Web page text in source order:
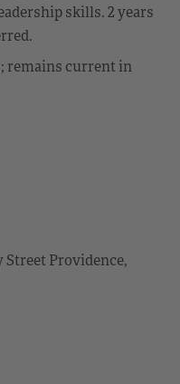
skills. 2 years
remains current in
Street Providence,